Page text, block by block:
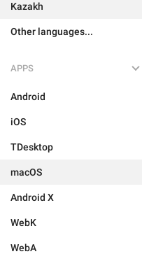
Kazakh
Other languages...
APPS
Android
iOS
TDesktop
macOS
Android X
WebK
WebA